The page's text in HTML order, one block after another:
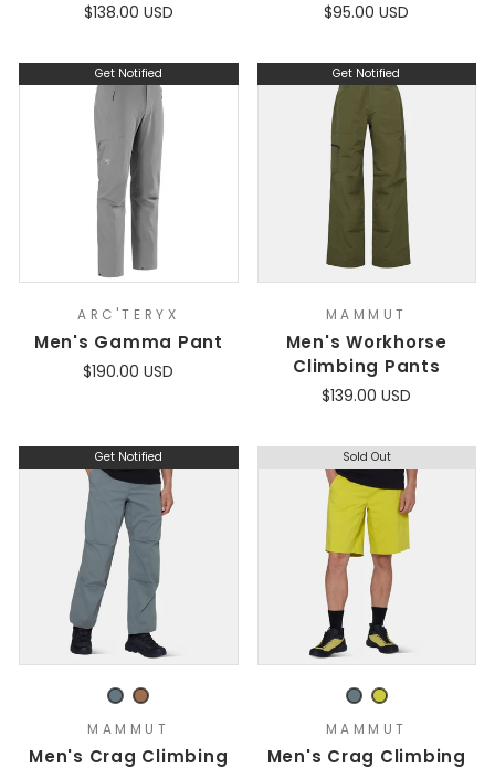
$138.00 USD $95.00 USD
Get Notified
ARC'TERYX
Men's Gamma Pant
$190.00 USD
Get Notified
MAMMUT
Men's Workhorse
Climbing Pants
$139.00 USD
Get Notified
MAMMUT
Men's Crag Climbing
Sold Out
MAMMUT
Men's Crag Climbing